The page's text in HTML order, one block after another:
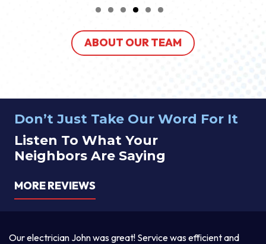
ABOUT OUR TEAM
Don’t Just Take Our Word For It
Listen To What Your
Neighbors Are Saying
MORE REVIEWS
Service was efficient and
Thomas was awesome. He